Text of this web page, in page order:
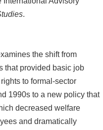
.
the shift from
that provided basic job
to formal-sector
1990s to a new policy that
decreased welfare
and dramatically